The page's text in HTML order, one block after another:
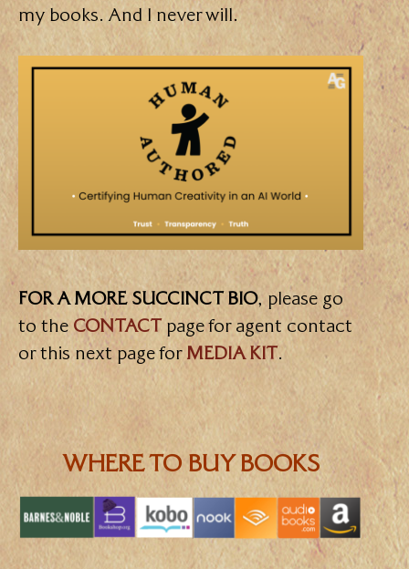
my books. And I never will.
FOR A MORE SUCCINCT BIO, please go
to the CONTACT page for agent contact
or this next page for MEDIA KIT.
WHERE TO BUY BOOKS